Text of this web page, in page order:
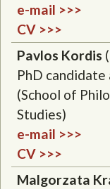
e-mail >>>
CV >>>
Pavlos Kordis
PhD candidate
(School of
Studies)
e-mail >>>
CV >>>
Malgorzata